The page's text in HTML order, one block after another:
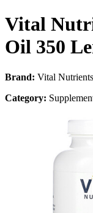
Vital
Oil 350
Brand: Vital
Category: